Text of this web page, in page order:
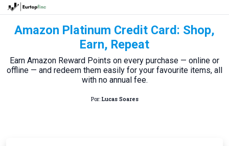
Amazon Platinum Credit Card: Shop,
Earn, Repeat
Earn Amazon Reward Points on every purchase — online or
offline — and redeem them easily for your favourite items, all
with no annual fee.
Por:Lucas Soares